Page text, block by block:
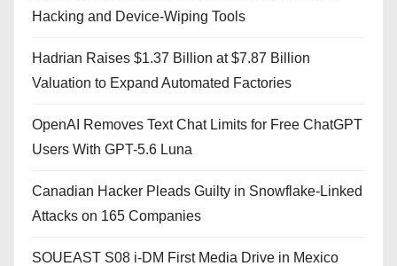
Hacking and Device-Wiping Tools
Hadrian Raises $1.37 Billion at $7.87 Billion
Valuation to Expand Automated Factories
OpenAI Removes Text Chat Limits for Free ChatGPT
Users With GPT-5.6 Luna
Canadian Hacker Pleads Guilty in Snowflake-Linked
Attacks on 165 Companies
SOUEAST S08 i-DM First Media Drive in Mexico